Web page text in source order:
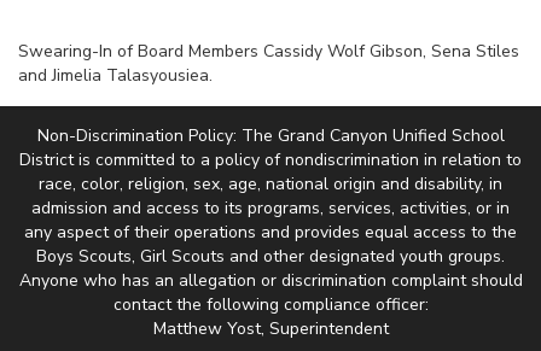
Swearing-In of Board Members Cassidy Wolf Gibson, Sena Stiles
and Jimelia Talasyousiea.
Non-Discrimination Policy: The Grand Canyon Unified School
District is committed to a policy of nondiscrimination in relation to
race, color, religion, sex, age, national origin and disability, in
admission and access to its programs, services, activities, or in
any aspect of their operations and provides equal access to the
Boys Scouts, Girl Scouts and other designated youth groups.
Anyone who has an allegation or discrimination complaint should
contact the following compliance officer:
Matthew Yost, Superintendent